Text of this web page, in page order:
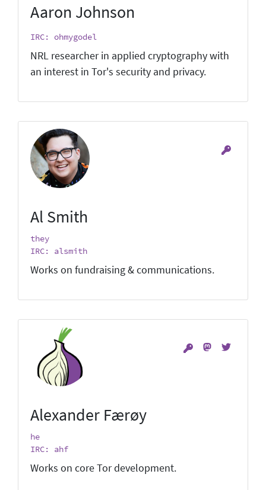
Aaron Johnson
IRC: ohmygodel
NRL researcher in applied cryptography with
an interest in Tor's security and privacy.
Al Smith
they
IRC: alsmith
Works on fundraising & communications.
Alexander Færøy
he
IRC: ahf
Works on core Tor development.